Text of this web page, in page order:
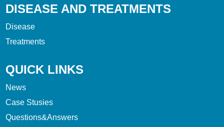
DISEASE AND TREATMENTS
Disease
Treatments
QUICK LINKS
News
Case Stusies
Questions&Answers